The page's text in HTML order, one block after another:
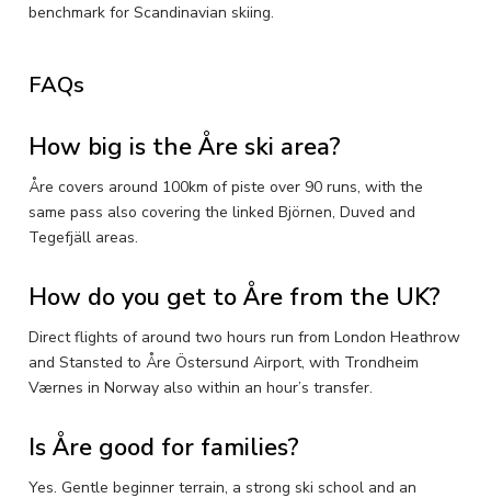
benchmark for Scandinavian skiing.
FAQs
How big is the Åre ski area?
Åre covers around 100km of piste over 90 runs, with the
same pass also covering the linked Björnen, Duved and
Tegefjäll areas.
How do you get to Åre from the UK?
Direct flights of around two hours run from London Heathrow
and Stansted to Åre Östersund Airport, with Trondheim
Værnes in Norway also within an hour’s transfer.
Is Åre good for families?
Yes. Gentle beginner terrain, a strong ski school and an